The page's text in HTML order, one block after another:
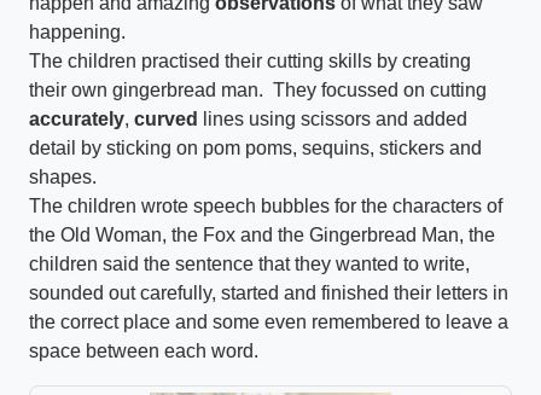
happening.
The children practised their cutting skills by creating
their own gingerbread man. They focussed on cutting
accurately, curved
lines using scissors and added
detail by sticking on pom poms, sequins, stickers and
shapes.
The children wrote speech bubbles for the characters of
the Old Woman, the Fox and the Gingerbread Man, the
children said the sentence that they wanted to write,
sounded out carefully, started and finished their letters in
the correct place and some even remembered to leave a
space between each word.